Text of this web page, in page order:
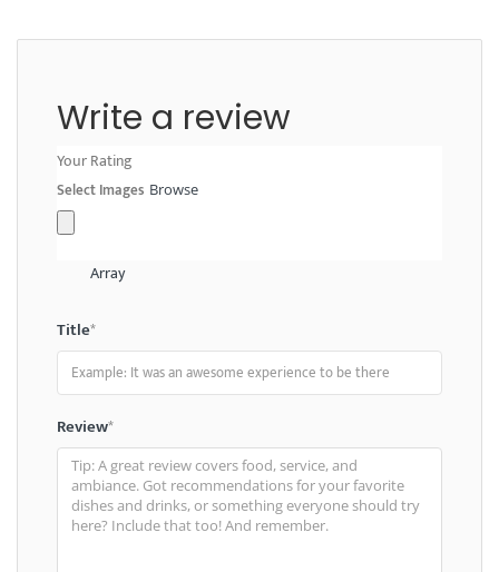
Write a review
Your Rating
Select Images Browse
Array
Title*
Review*